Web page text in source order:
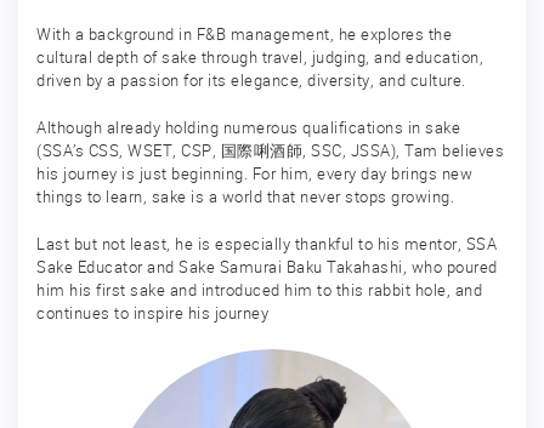
With a background in F&B management, he explores the
cultural depth of sake through travel, judging, and education,
driven by a passion for its elegance, diversity, and culture.
Although already holding numerous qualifications in sake
(SSA’s CSS, WSET, CSP, 国際唎酒師, SSC, JSSA), Tam believes
his journey is just beginning. For him, every day brings new
things to learn, sake is a world that never stops growing.
Last but not least, he is especially thankful to his mentor, SSA
Sake Educator and Sake Samurai Baku Takahashi, who poured
him his first sake and introduced him to this rabbit hole, and
continues to inspire his journey